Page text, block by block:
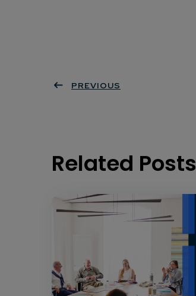
PREVIOUS
Related Posts